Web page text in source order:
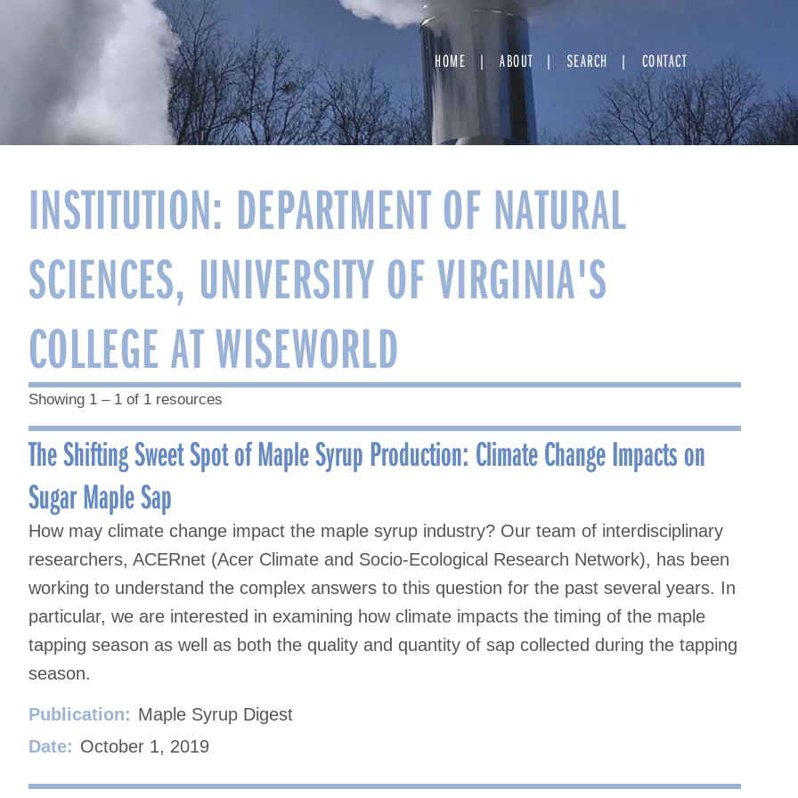
HOME ABOUT SEARCH CONTACT
INSTITUTION: DEPARTMENT OF NATURAL
SCIENCES, UNIVERSITY OF VIRGINIA'S
COLLEGE AT WISEWORLD
Showing 1 – 1 of 1 resources
The Shifting Sweet Spot of Maple Syrup Production: Climate Change Impacts on
Sugar Maple Sap
How may climate change impact the maple syrup industry? Our team of interdisciplinary
researchers, ACERnet (Acer Climate and Socio-Ecological Research Network), has been
working to understand the complex answers to this question for the past several years. In
particular, we are interested in examining how climate impacts the timing of the maple
tapping season as well as both the quality and quantity of sap collected during the tapping
season.
Publication: Maple Syrup Digest
Date: October 1, 2019